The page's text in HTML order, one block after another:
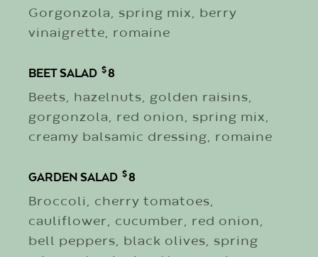
Gorgonzola, spring mix, berry
vinaigrette, romaine
BEET SALAD $8
Beets, hazelnuts, golden raisins,
gorgonzola, red onion, spring mix,
creamy balsamic dressing, romaine
GARDEN SALAD $8
Broccoli, cherry tomatoes,
cauliflower, cucumber, red onion,
bell peppers, black olives, spring